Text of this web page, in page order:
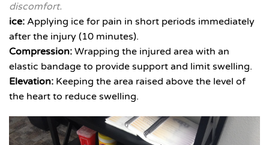
discomfort.
ice: Applying ice for pain in short periods immediately
after the injury (10 minutes).
Compression: Wrapping the injured area with an
elastic bandage to provide support and limit swelling.
Elevation: Keeping the area raised above the level of
the heart to reduce swelling.